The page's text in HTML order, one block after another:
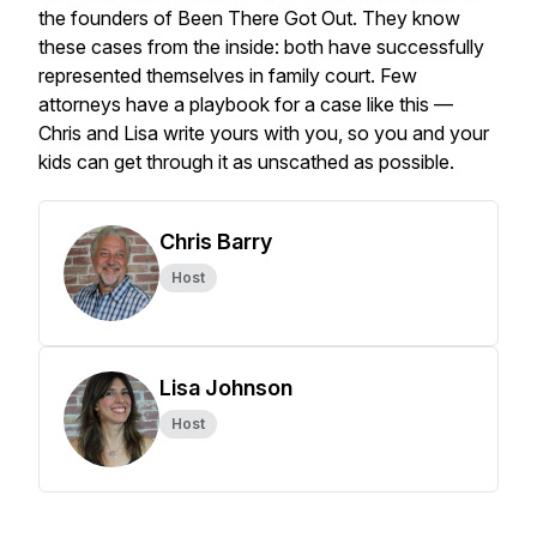
the founders of Been There Got Out. They know
these cases from the inside: both have successfully
represented themselves in family court. Few
attorneys have a playbook for a case like this —
Chris and Lisa write yours with you, so you and your
kids can get through it as unscathed as possible.
Chris Barry
Host
Lisa Johnson
Host